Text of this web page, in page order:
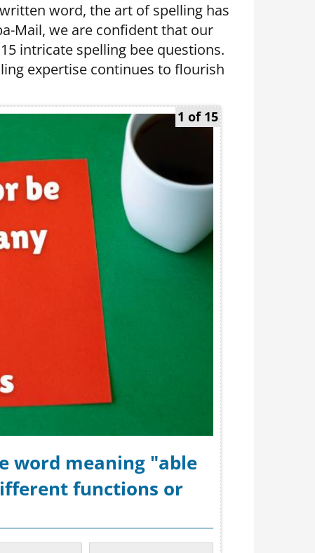
word, the art of spelling has
Mail, we are confident that our
intricate spelling bee questions.
expertise continues to flourish
1 of 15
word meaning "able
functions or